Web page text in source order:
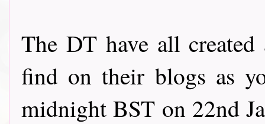
The DT have all
find on their blogs as
midnight BST on 22nd